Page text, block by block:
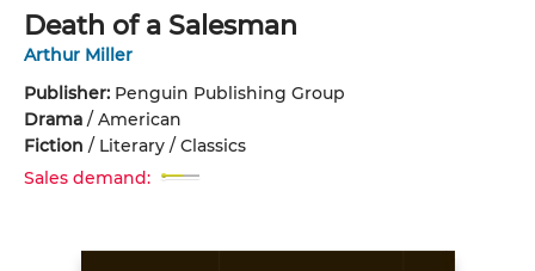
Death of a Salesman
Arthur Miller
Publisher: Penguin Publishing Group
Drama / American
Fiction / Literary / Classics
Sales demand: